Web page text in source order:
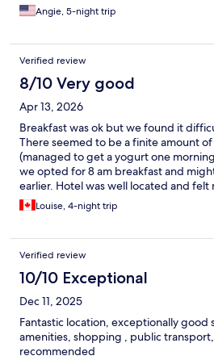
Angie, 5-night trip
Verified review
8/10 Very good
Apr 13, 2026
Breakfast was ok but we found it
There seemed to be a finite amount
(managed to get a yogurt one
we opted for 8 am breakfast and
earlier. Hotel was well located and felt
there again.
Louise, 4-night trip
Verified review
10/10 Exceptional
Dec 11, 2025
Fantastic location, exceptionally good
amenities, shopping , public
recommended